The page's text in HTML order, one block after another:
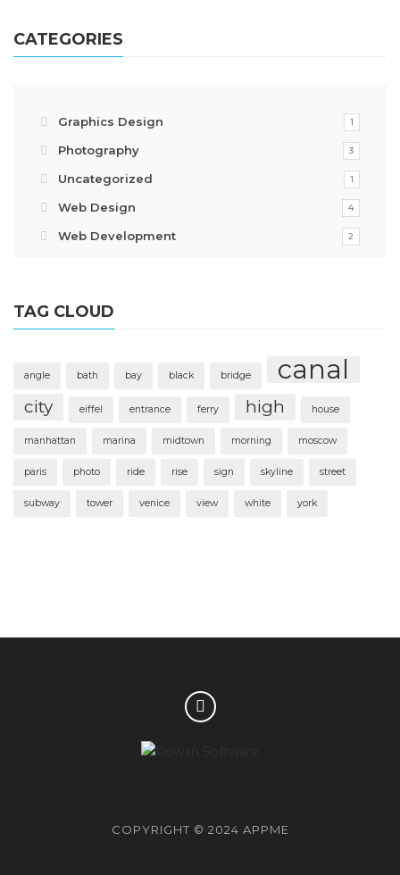
CATEGORIES
Graphics Design 1
Photography 3
Uncategorized 1
Web Design 4
Web Development 2
TAG CLOUD
angle bath bay black bridge canal
city eiffel entrance ferry high house
manhattan marina midtown morning moscow
paris photo ride rise sign skyline street
subway tower venice view white york
COPYRIGHT © 2024 APPME